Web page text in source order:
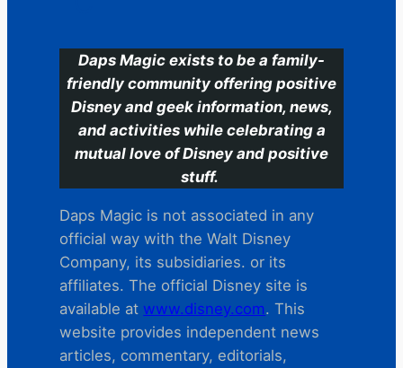
Daps Magic exists to be a family-
friendly community offering positive
Disney and geek information, news,
and activities while celebrating a
mutual love of Disney and positive
stuff.
Daps Magic is not associated in any
official way with the Walt Disney
Company, its subsidiaries. or its
affiliates. The official Disney site is
available at www.disney.com. This
website provides independent news
articles, commentary, editorials,